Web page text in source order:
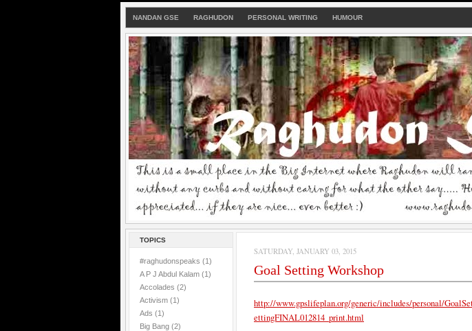
NANDAN GSE RAGHUDON PERSONAL WRITING HUMOUR
TOPICS
#raghudonspeaks (1)
A P J Abdul Kalam (1)
Accolades (2)
Activism (1)
Ads (1)
Big Bang (2)
SATURDAY, JANUARY 03, 2015
Goal Setting Workshop
http://www.gpslifeplan.org/generic/includes/personal/
ettingFINAL012814_print.html